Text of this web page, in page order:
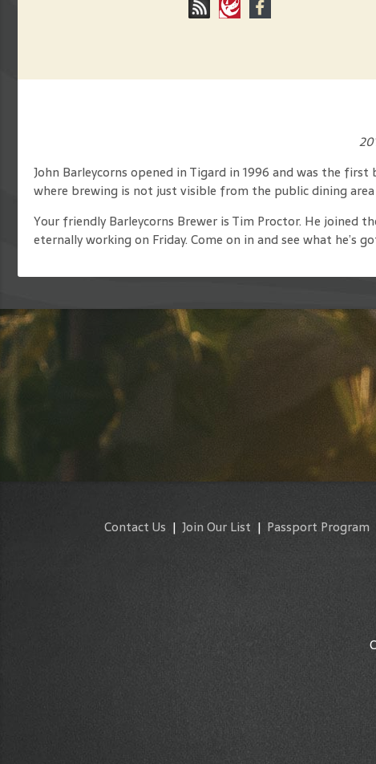
John Barleycorns opened in Tigard in 1996 and was the
where brewing is not just visible from the public dining
Your friendly Barleycorns Brewer is Tim Proctor. He joined
eternally working on Friday. Come on in and see what he’s
Contact Us | Join Our List | Passport Program